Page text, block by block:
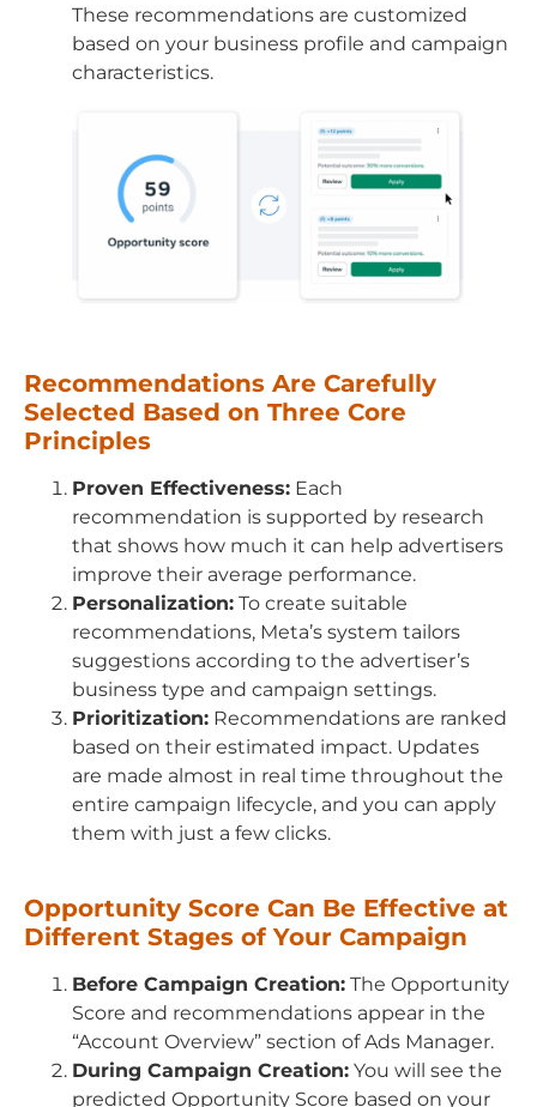
These recommendations are customized
based on your business profile and campaign
characteristics.
Recommendations Are Carefully
Selected Based on Three Core
Principles
Proven Effectiveness: Each
recommendation is supported by research
that shows how much it can help advertisers
improve their average performance.
Personalization: To create suitable
recommendations, Meta’s system tailors
suggestions according to the advertiser’s
business type and campaign settings.
Prioritization: Recommendations are ranked
based on their estimated impact. Updates
are made almost in real time throughout the
entire campaign lifecycle, and you can apply
them with just a few clicks.
Opportunity Score Can Be Effective at
Different Stages of Your Campaign
Before Campaign Creation: The Opportunity
Score and recommendations appear in the
“Account Overview” section of Ads Manager.
During Campaign Creation: You will see the
predicted Opportunity Score based on your